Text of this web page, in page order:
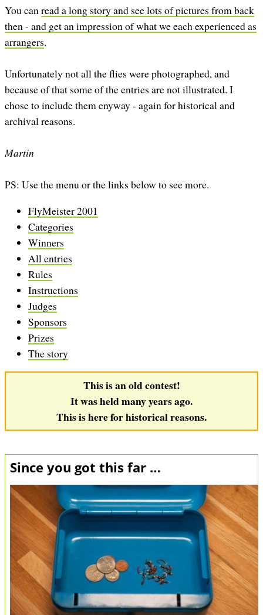
You canread a long story and see lots of pictures from back
then - and get an impression of what we each experienced as
arrangers.
Unfortunately not all the flies were photographed, and
because of that some of the entries are not illustrated. I
chose to include them enyway - again for historical and
archival reasons.
Martin
PS: Use the menu or the links below to see more.
FlyMeister 2001
Categories
Winners
All entries
Rules
Instructions
Judges
Sponsors
Prizes
The story
This is an old contest!
It was held many years ago.
This is here for historical reasons.
Since you got this far …